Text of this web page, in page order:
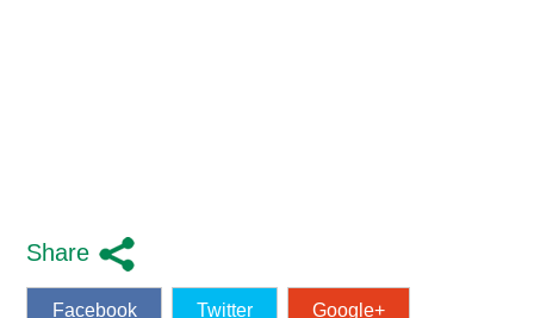
Share
Facebook Twitter Google+